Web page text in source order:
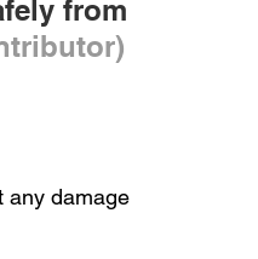
from
any damage